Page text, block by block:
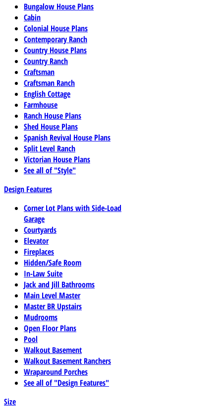
Bungalow House Plans
Cabin
Colonial House Plans
Contemporary Ranch
Country House Plans
Country Ranch
Craftsman
Craftsman Ranch
English Cottage
Farmhouse
Ranch House Plans
Shed House Plans
Spanish Revival House Plans
Split Level Ranch
Victorian House Plans
See all of "Style"
Design Features
Corner Lot Plans with Side-Load
Garage
Courtyards
Elevator
Fireplaces
Hidden/Safe Room
In-Law Suite
Jack and Jill Bathrooms
Main Level Master
Master BR Upstairs
Mudrooms
Open Floor Plans
Pool
Walkout Basement
Walkout Basement Ranchers
Wraparound Porches
See all of "Design Features"
Size